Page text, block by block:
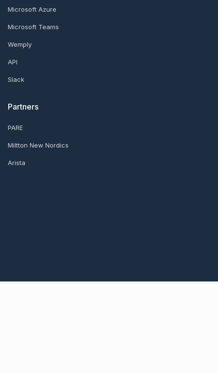
Microsoft Azure
Microsoft Teams
Wemply
API
Slack
Partners
PARE
Miltton New Nordics
Arista